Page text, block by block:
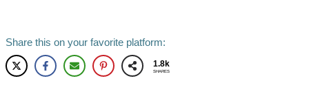
Share this on your favorite platform:
1.8k
SHARES